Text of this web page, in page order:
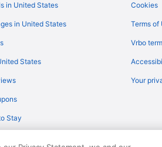
Flights
Flights
in United States
in United States
States
Stay
Cookies
Terms of
Vrbo
Your